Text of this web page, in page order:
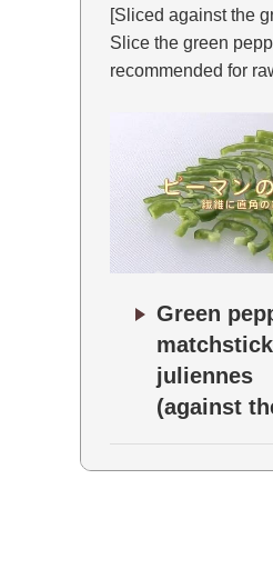
[Sliced against the
Slice the green
recommended for
Green
matchstick
juliennes
(against